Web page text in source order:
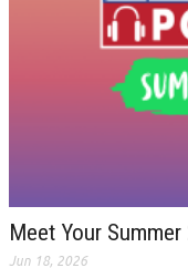
Meet Your
Jun 18, 2026